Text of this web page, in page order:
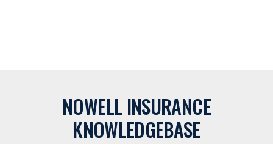
NOWELL INSURANCE
KNOWLEDGEBASE